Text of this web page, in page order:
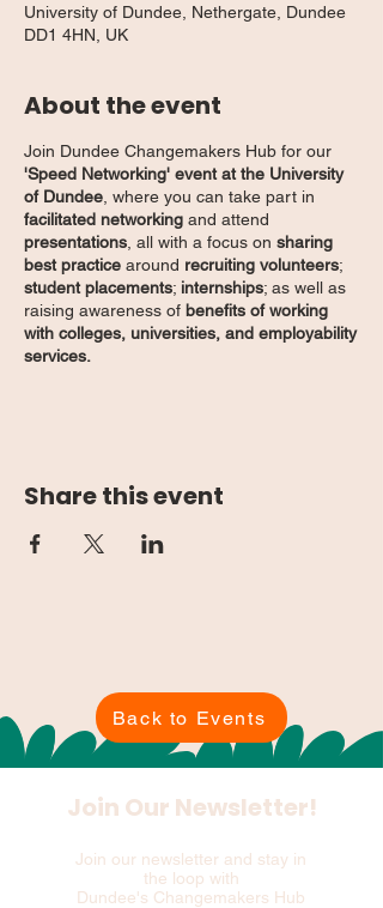
University of Dundee, Nethergate, Dundee
DD1 4HN, UK
About the event
Join Dundee Changemakers Hub for our
'Speed Networking' event at the University
of Dundee , where you can take part in
facilitated networking and attend
presentations , all with a focus on sharing
best practice around recruiting volunteers;
student placements; internships; as well as
raising awareness of benefits of working
with colleges, universities, and employability
services.
Share this event
Back to Events
Join Our Newsletter!
Join our newsletter and stay in
the loop with
Dundee's Changemakers Hub